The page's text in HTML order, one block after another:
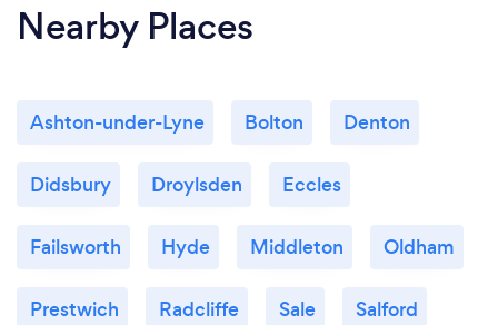
Nearby Places
Ashton-under-Lyne Bolton Denton
Didsbury Droylsden Eccles
Failsworth Hyde Middleton Oldham
Prestwich Radcliffe Sale Salford